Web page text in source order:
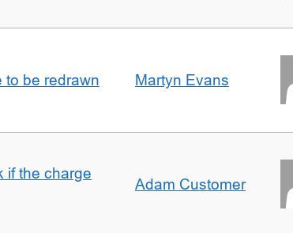
to be redrawn Martyn Evans
if the charge
Adam Customer